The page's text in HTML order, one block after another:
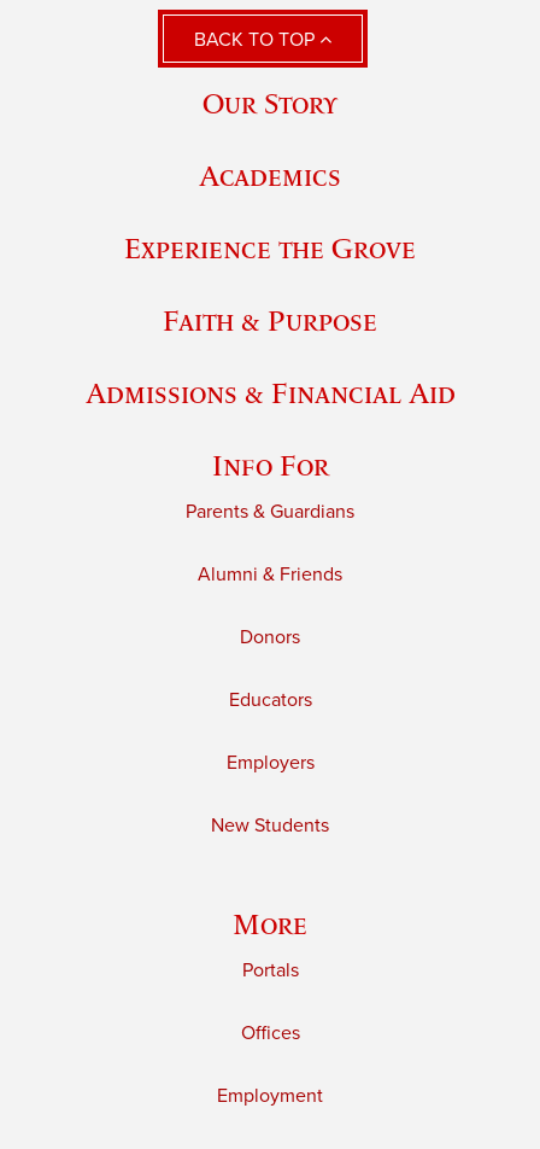
BACK TO TOP
Our Story
Academics
Experience the Grove
Faith & Purpose
Admissions & Financial Aid
Info For
Parents & Guardians
Alumni & Friends
Donors
Educators
Employers
New Students
More
Portals
Offices
Employment